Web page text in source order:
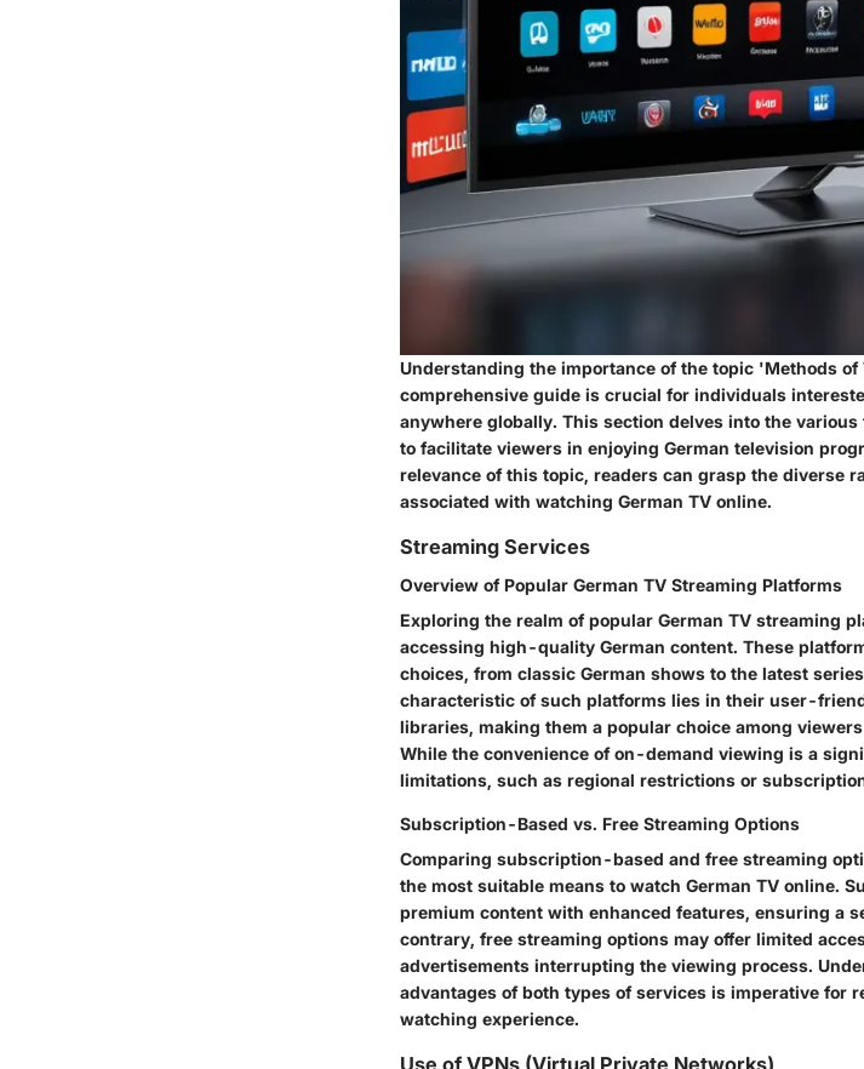
Understanding the importance of the topic 'Methods
comprehensive guide is crucial for individuals
anywhere globally. This section delves into the
to facilitate viewers in enjoying German television
relevance of this topic, readers can grasp the diverse
associated with watching German TV online.
Streaming Services
Overview of Popular German TV Streaming Platforms
Exploring the realm of popular German TV streaming
accessing high-quality German content. These
choices, from classic German shows to the latest
characteristic of such platforms lies in their user-
libraries, making them a popular choice among
While the convenience of on-demand viewing is a
limitations, such as regional restrictions or
Subscription-Based vs. Free Streaming Options
Comparing subscription-based and free streaming
the most suitable means to watch German TV online.
premium content with enhanced features, ensuring a
contrary, free streaming options may offer limited
advertisements interrupting the viewing process.
advantages of both types of services is imperative for
watching experience.